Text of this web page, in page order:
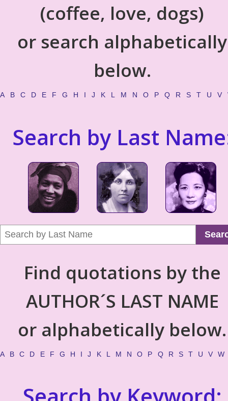
(coffee, love, dogs)
or search alphabetically
below.
A B C D E F G H I J K L M N O P Q R S T U V
Search by Last
Find quotations by the
AUTHOR´S LAST NAME
or alphabetically below.
A B C D E F G H I J K L M N O P Q R S T U V W